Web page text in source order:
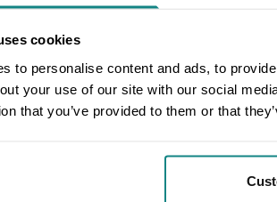
cookies
to personalise content and ads, to
your use of our site with our social
that you’ve provided to them or that